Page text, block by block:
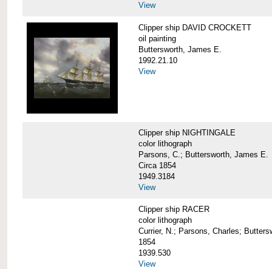
View
Clipper ship DAVID CROCKETT
oil painting
Buttersworth, James E.
1992.21.10
View
Clipper ship NIGHTINGALE
color lithograph
Parsons, C.; Buttersworth, James E.
Circa 1854
1949.3184
View
Clipper ship RACER
color lithograph
Currier, N.; Parsons, Charles;
1854
1939.530
View